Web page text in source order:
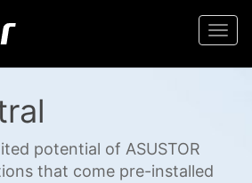
potential of ASUSTOR
that come pre-installed